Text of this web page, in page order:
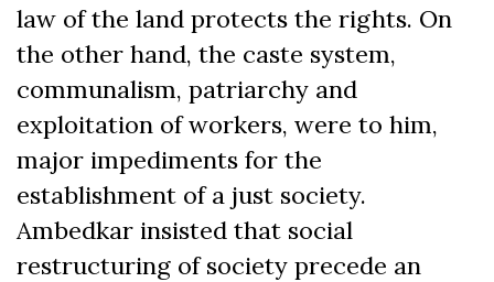
law of the land protects the rights. On
the other hand, the caste system,
communalism, patriarchy and
exploitation of workers, were to him,
major impediments for the
establishment of a just society.
Ambedkar insisted that social
restructuring of society precede an